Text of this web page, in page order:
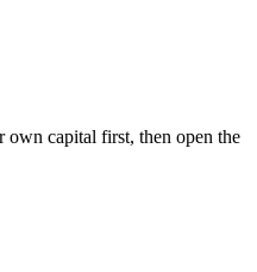
own capital first, then open the